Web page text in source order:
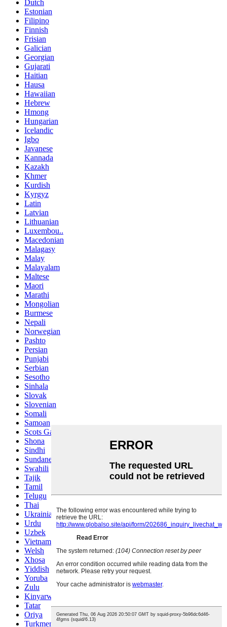
Dutch
Estonian
Filipino
Finnish
Frisian
Galician
Georgian
Gujarati
Haitian
Hausa
Hawaiian
Hebrew
Hmong
Hungarian
Icelandic
Igbo
Javanese
Kannada
Kazakh
Khmer
Kurdish
Kyrgyz
Latin
Latvian
Lithuanian
Luxembou..
Macedonian
Malagasy
Malay
Malayalam
Maltese
Maori
Marathi
Mongolian
Burmese
Nepali
Norwegian
Pashto
Persian
Punjabi
Serbian
Sesotho
Sinhala
Slovak
Slovenian
Somali
Samoan
Scots Gaelic
Shona
Sindhi
Sundanese
Swahili
Tajik
Tamil
Telugu
Thai
Ukrainian
Urdu
Uzbek
Vietnamese
Welsh
Xhosa
Yiddish
Yoruba
Zulu
Kinyarwanda
Tatar
Oriya
Turkmen